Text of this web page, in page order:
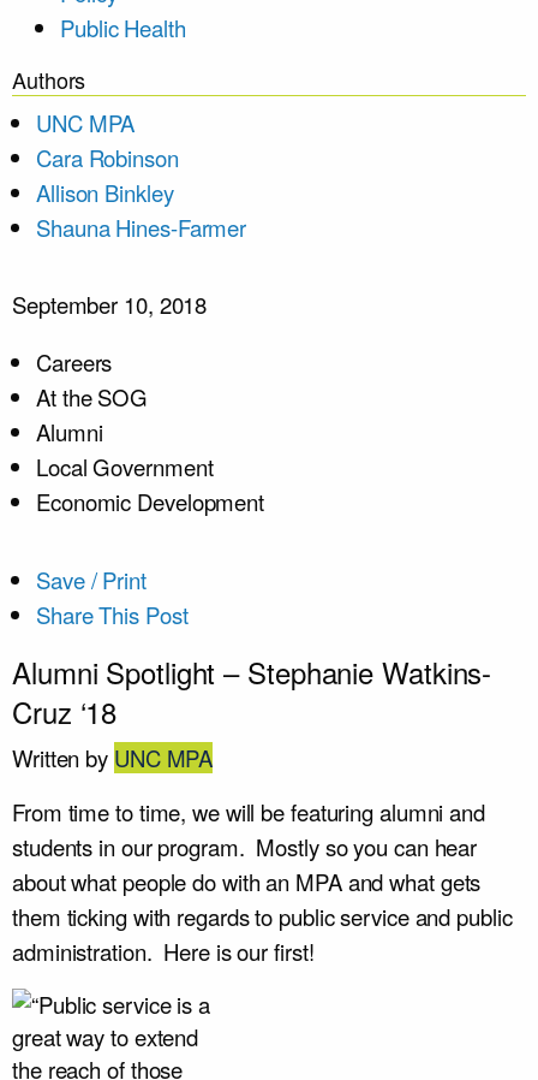
Public Health
Authors
UNC MPA
Cara Robinson
Allison Binkley
Shauna Hines-Farmer
September 10, 2018
Careers
At the SOG
Alumni
Local Government
Economic Development
Save / Print
Share This Post
Alumni Spotlight – Stephanie Watkins-
Cruz ‘18
Written by UNC MPA
From time to time, we will be featuring alumni and
students in our program. Mostly so you can hear
about what people do with an MPA and what gets
them ticking with regards to public service and public
administration. Here is our first!